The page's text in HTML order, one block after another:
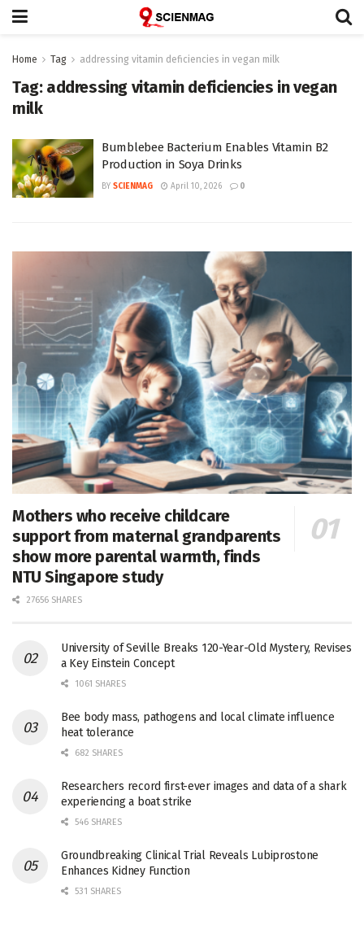
Home Tag addressing vitamin deficiencies in vegan milk
Tag: addressing vitamin deficiencies in vegan
milk
Bumblebee Bacterium Enables Vitamin B2
Production in Soya Drinks
BY SCIENMAG April 10, 2026 0
Mothers who receive childcare
support from maternal grandparents
show more parental warmth, finds
NTU Singapore study
27656 SHARES
University of Seville Breaks 120-Year-Old Mystery, Revises
a Key Einstein Concept
1061 SHARES
Bee body mass, pathogens and local climate influence
heat tolerance
682 SHARES
Researchers record first-ever images and data of a shark
experiencing a boat strike
546 SHARES
Groundbreaking Clinical Trial Reveals Lubiprostone
Enhances Kidney Function
531 SHARES